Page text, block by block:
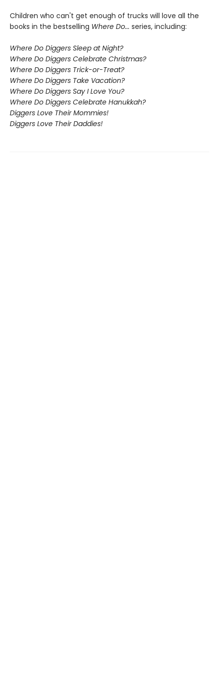
Children who can't get enough of trucks will love all the
books in the bestselling Where Do... series, including:
Where Do Diggers Sleep at Night?
Where Do Diggers Celebrate Christmas?
Where Do Diggers Trick-or-Treat?
Where Do Diggers Take Vacation?
Where Do Diggers Say I Love You?
Where Do Diggers Celebrate Hanukkah?
Diggers Love Their Mommies!
Diggers Love Their Daddies!